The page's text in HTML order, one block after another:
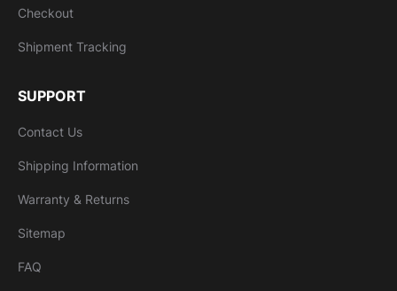
Checkout
Shipment Tracking
SUPPORT
Contact Us
Shipping Information
Warranty & Returns
Sitemap
FAQ